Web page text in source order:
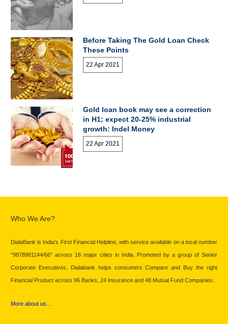
Before Taking The Gold Loan Check
These Points
22 Apr 2021
Gold loan book may see a correction
in H1; expect 20-25% industrial
growth: Indel Money
22 Apr 2021
Who We Are?
DialaBank is India’s First Financial Helpline, with service available on a local number
“9878981144/66” across 18 major cities in India. Promoted by a group of Senior
Corporate Executives, Dialabank helps consumers Compare and Buy the right
Financial Product across 96 Banks, 24 Insurance and 48 Mutual Fund Companies.
More about us…